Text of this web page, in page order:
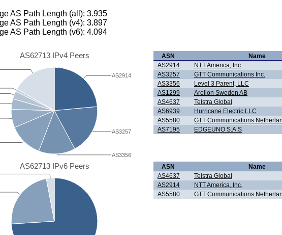
AS Path Length (all): 3.935
AS Path Length (v4): 3.897
AS Path Length (v6): 4.094
AS62713 IPv4 Peers
AS3356
AS3257
AS2914
ASN
Name
AS2914
NTT America, Inc.
AS3257
GTT Communications Inc.
AS3356
Level 3 Parent, LLC
AS1299
Arelion Sweden AB
AS4637
Telstra Global
AS6939
Hurricane Electric LLC
AS5580
GTT Communications
AS7195
EDGEUNO S.A.S
AS62713 IPv6 Peers ASN
Name
AS4637
Telstra Global
AS2914
NTT America, Inc.
AS5580
GTT Communications